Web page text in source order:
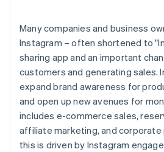
Many companies and business
Instagram – often shortened to
sharing app and an important
customers and generating sales.
expand brand awareness for
and open up new avenues for
includes e-commerce sales,
affiliate marketing, and corporate
this is driven by Instagram